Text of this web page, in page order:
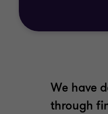
We have
through